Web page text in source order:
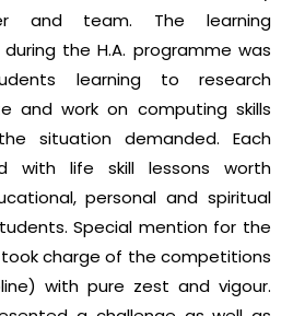
and team. The learning
the H.A. programme was
learning to research
and work on computing skills
situation demanded. Each
with life skill lessons worth
personal and spiritual
Special mention for the
charge of the competitions
with pure zest and vigour.